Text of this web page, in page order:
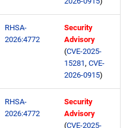
RHSA-
2026:4772
Security
Advisory
(CVE-2025-
15281, CVE-
2026-0915)
RHSA-
2026:4772
Security
Advisory
(CVE-2025-